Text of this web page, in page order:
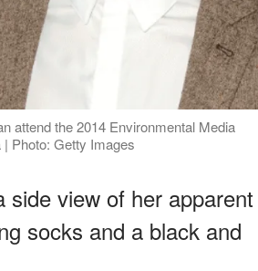
attend the 2014 Environmental Media
Photo: Getty Images
view of her apparent
socks and a black and